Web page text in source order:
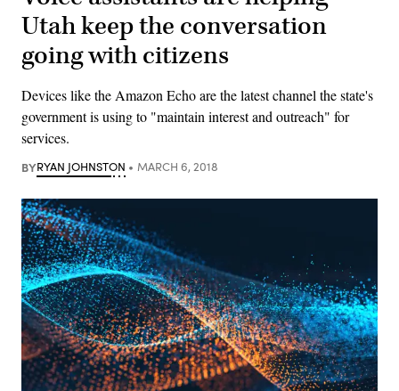
Utah keep the conversation
going with citizens
Devices like the Amazon Echo are the latest channel the state's
government is using to "maintain interest and outreach" for
services.
BYRYAN JOHNSTON MARCH 6, 2018